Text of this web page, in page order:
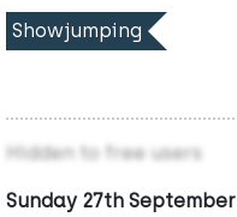
Showjumping
Hidden to free users
Sunday 27th September